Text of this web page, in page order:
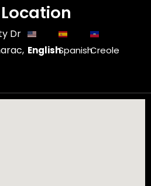
Dr
EnglishSpanishCreole